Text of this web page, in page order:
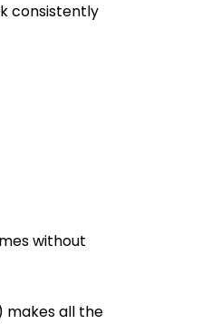
consistently
without
makes all the